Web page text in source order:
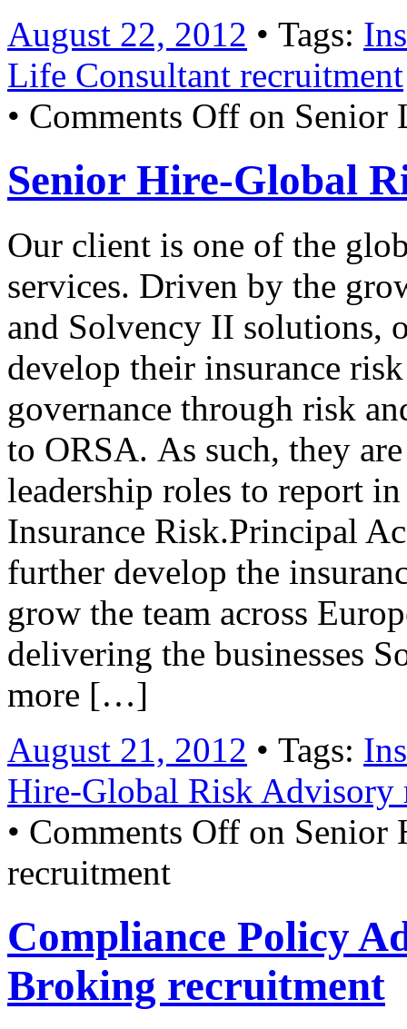
August 22, 2012 • Tags:
Life Consultant recruitment
• Comments Off on Senior
Senior Hire-Global
Our client is one of the
services. Driven by the
and Solvency II solutions,
develop their insurance
governance through risk
to ORSA. As such, they
leadership roles to report
Insurance Risk.Principal
further develop the
grow the team across
delivering the businesses
more […]
August 21, 2012 • Tags:
Hire-Global Risk Advisory
• Comments Off on Senior
recruitment
Compliance Policy
Broking recruitment